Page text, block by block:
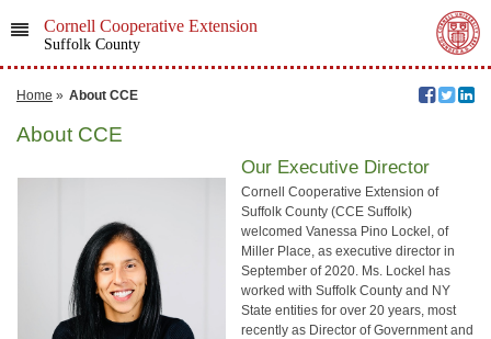
Cornell Cooperative Extension
Suffolk County
Home » About CCE
About CCE
Our Executive Director
Cornell Cooperative Extension of
Suffolk County (CCE Suffolk)
welcomed Vanessa Pino Lockel, of
Miller Place, as executive director in
September of 2020. Ms. Lockel has
worked with Suffolk County and NY
State entities for over 20 years, most
recently as Director of Government and